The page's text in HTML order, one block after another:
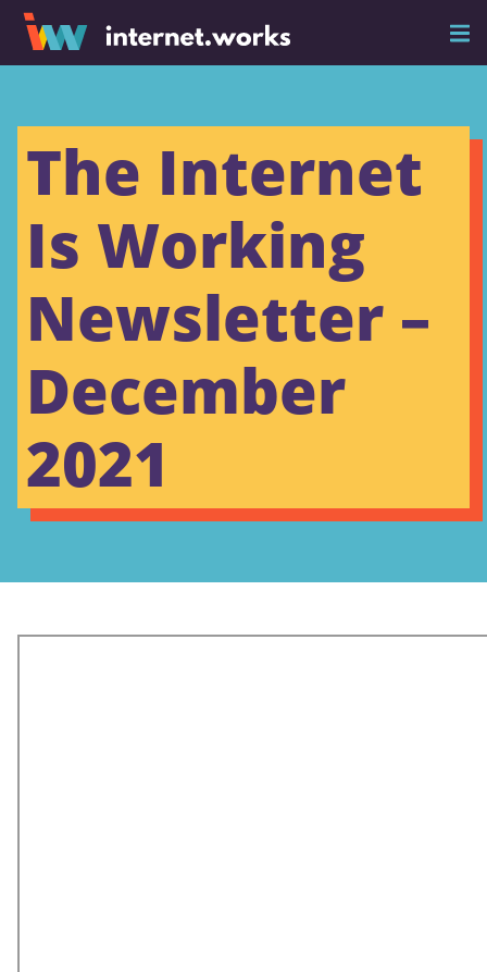
The Internet
Is Working
Newsletter –
December
2021